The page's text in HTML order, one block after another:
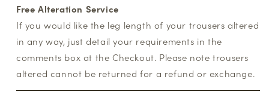
Free Alteration Service
If you would like the leg length of your trousers altered
in any way, just detail your requirements in the
comments box at the Checkout. Please note trousers
altered cannot be returned for a refund or exchange.